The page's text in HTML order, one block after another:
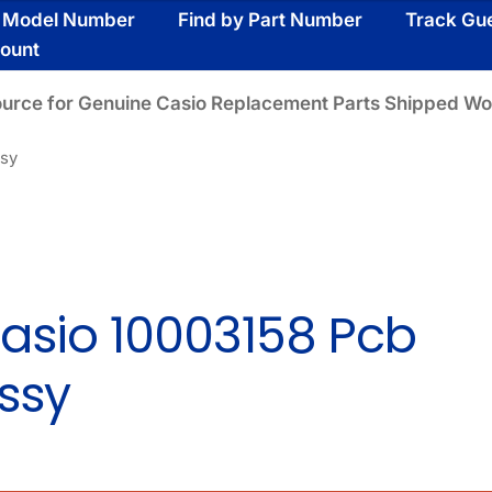
Number Find by Part Number
Track
for Genuine Casio Replacement Parts Shipped
10003158 Pcb